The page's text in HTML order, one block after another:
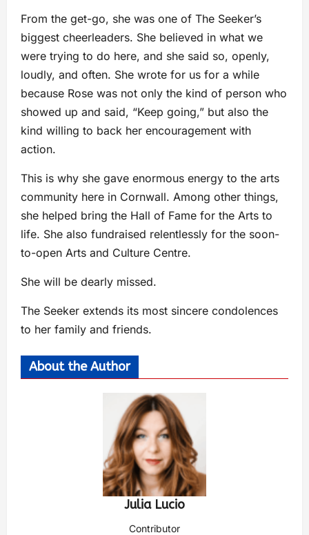
From the get-go, she was one of The Seeker’s
biggest cheerleaders. She believed in what we
were trying to do here, and she said so, openly,
loudly, and often. She wrote for us for a while
because Rose was not only the kind of person who
showed up and said, “Keep going,” but also the
kind willing to back her encouragement with
action.
This is why she gave enormous energy to the arts
community here in Cornwall. Among other things,
she helped bring the Hall of Fame for the Arts to
life. She also fundraised relentlessly for the soon-
to-open Arts and Culture Centre.
She will be dearly missed.
The Seeker extends its most sincere condolences
to her family and friends.
About the Author
Julia Lucio
Contributor